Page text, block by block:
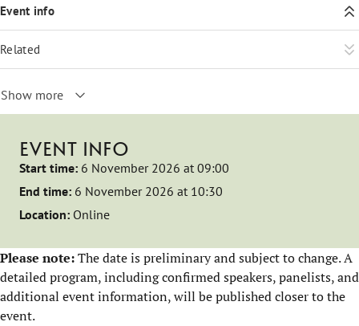
EVENT INFO
Start time: 6 November 2026 at 09:00
End time: 6 November 2026 at 10:30
Location: Online
Please note:The date is preliminary and subject to change. A
detailed program, including confirmed speakers, panelists, and
additional event information, will be published closer to the
event.
Event info
Related
Show more